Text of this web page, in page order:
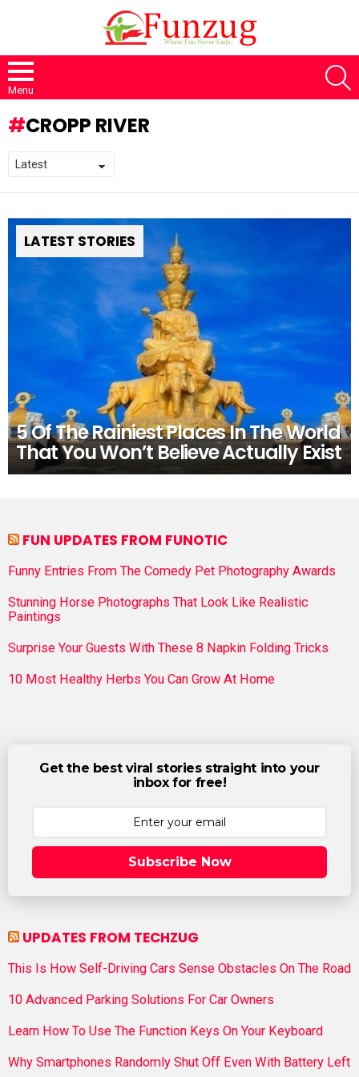
Menu
CROPP RIVER
LATEST STORIES
5 Of The Rainiest Places In The World
That You Won’t Believe Actually Exist
FUN UPDATES FROM FUNOTIC
Funny Entries From The Comedy Pet Photography Awards
Stunning Horse Photographs That Look Like Realistic
Paintings
Surprise Your Guests With These 8 Napkin Folding Tricks
10 Most Healthy Herbs You Can Grow At Home
Get the best viral stories straight into your
inbox for free!
Subscribe Now
UPDATES FROM TECHZUG
This Is How Self-Driving Cars Sense Obstacles On The Road
10 Advanced Parking Solutions For Car Owners
Learn How To Use The Function Keys On Your Keyboard
Why Smartphones Randomly Shut Off Even With Battery Left